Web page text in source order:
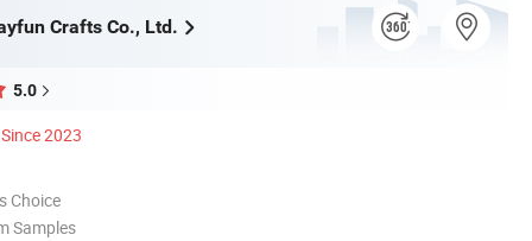
Crafts Co., Ltd.
5.0
Since 2023
Choice
Samples